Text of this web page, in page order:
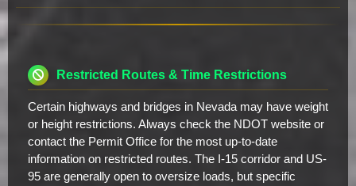
Restricted Routes & Time Restrictions
Certain highways and bridges in Nevada may have weight
or height restrictions. Always check the NDOT website or
contact the Permit Office for the most up-to-date
information on restricted routes. The I-15 corridor and US-
95 are generally open to oversize loads, but specific